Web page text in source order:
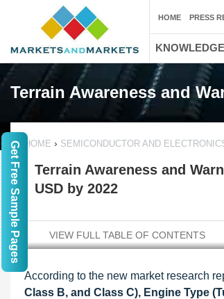
Terrain Awareness and
HOME › SEMICONDUCTOR AND
Terrain Awareness and
USD by 2022
VIEW FULL TABLE OF CONTENTS
According to the new market research
Class B, and Class C), Engine Type
HOME PRESS
Get Free Sample Pages